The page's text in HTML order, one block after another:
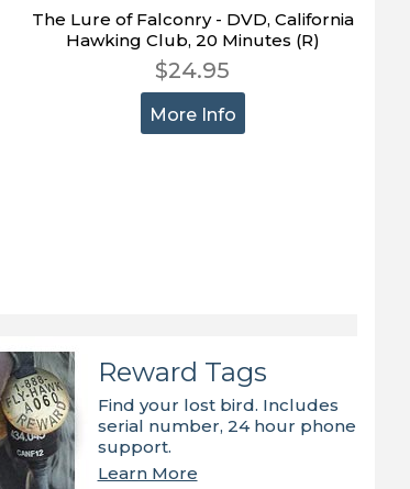
The Lure of Falconry - DVD, California
Hawking Club, 20 Minutes (R)
$24.95
More Info
Reward Tags
Find your lost bird. Includes
serial number, 24 hour phone
support.
Learn More